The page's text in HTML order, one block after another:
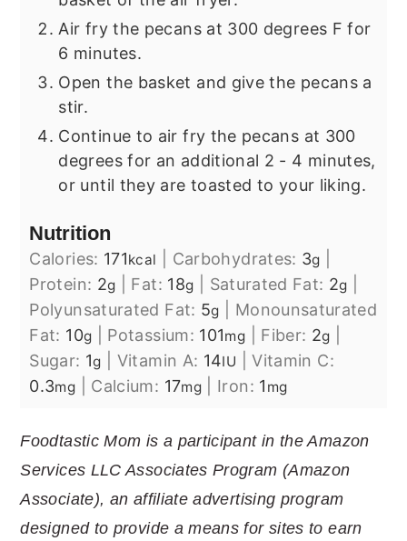
Air fry the pecans at 300 degrees F for
6 minutes.
Open the basket and give the pecans a
stir.
Continue to air fry the pecans at 300
degrees for an additional 2 - 4 minutes,
or until they are toasted to your liking.
Nutrition
Calories: 171kcal Carbohydrates: 3g
Protein: 2g Fat: 18g Saturated Fat: 2g
Polyunsaturated Fat: 5g
Monounsaturated
Fat: 10g Potassium: 101mg Fiber: 2g
Sugar: 1g Vitamin A: 14IU |Vitamin C:
0.3mg Calcium: 17mg Iron: 1 mg
Foodtastic Mom is a participant in the Amazon
Services LLC Associates Program (Amazon
Associate), an affiliate advertising program
designed to provide a means for sites to earn